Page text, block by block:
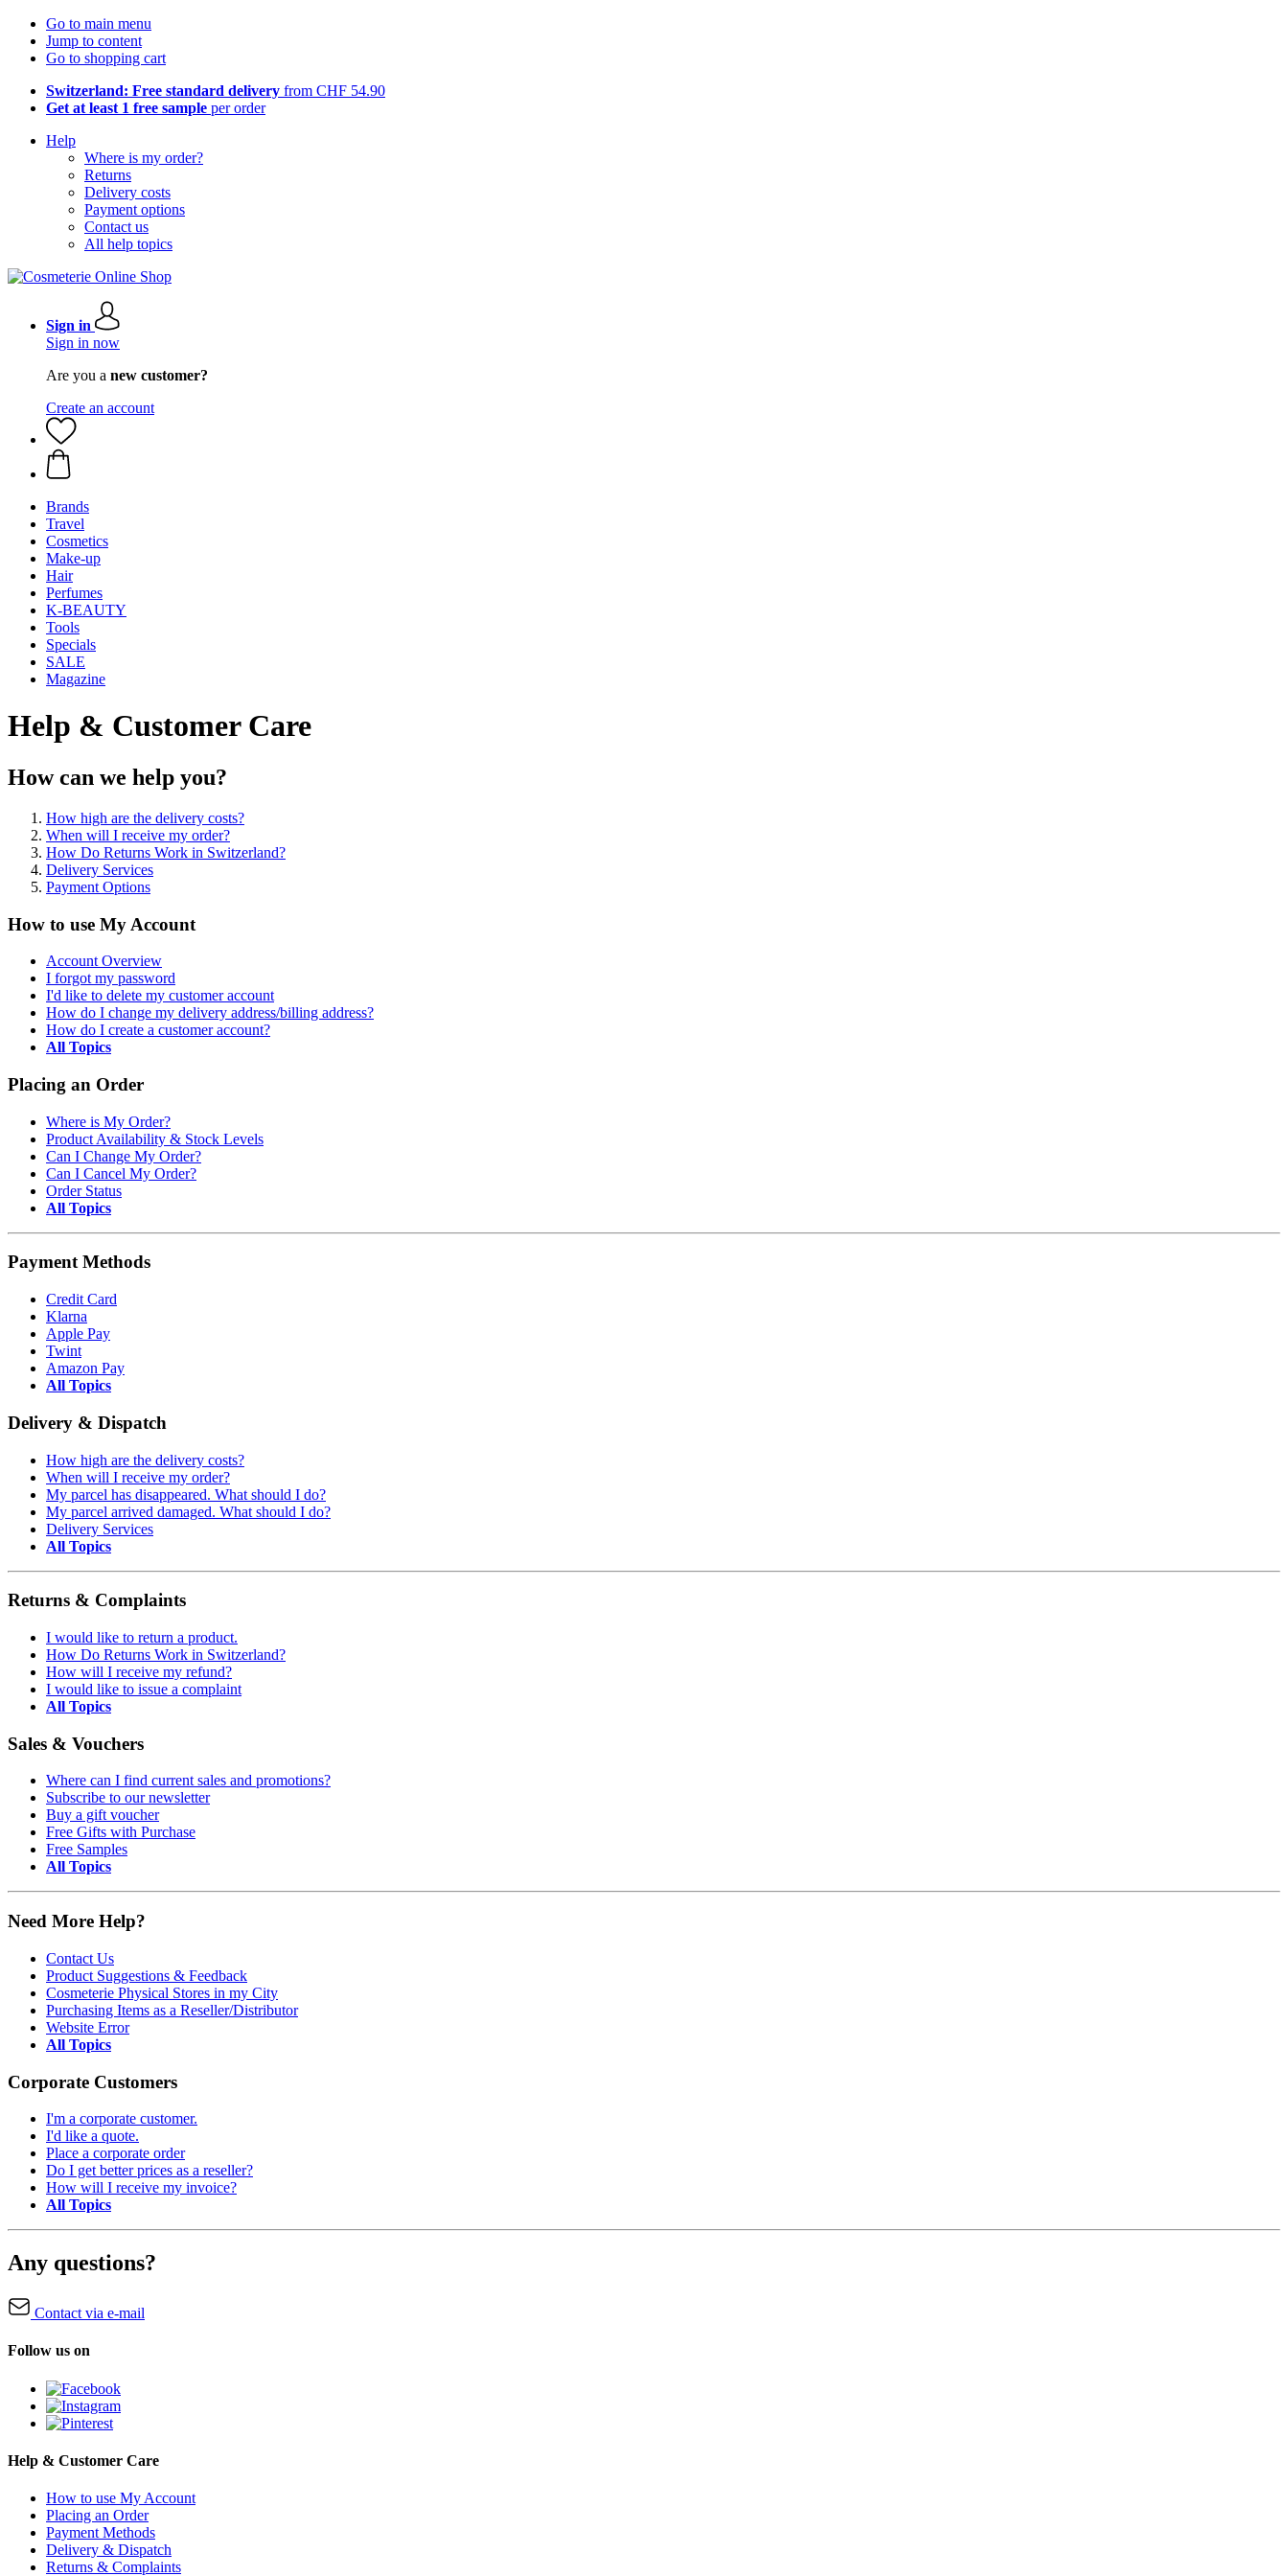
Go to main menu
Jump to content
Go to shopping cart
Switzerland: Free standard delivery from CHF 54.90
Get at least 1 free sample per order
Help
Where is my order?
Returns
Delivery costs
Payment options
Contact us
All help topics
Sign in
Sign in now
Are you a new customer?
Create an account
Brands
Travel
Cosmetics
Make-up
Hair
Perfumes
K-BEAUTY
Tools
Specials
SALE
Magazine
Help & Customer Care
How can we help you?
How high are the delivery costs?
When will I receive my order?
How Do Returns Work in Switzerland?
Delivery Services
Payment Options
How to use My Account
Account Overview
I forgot my password
I'd like to delete my customer account
How do I change my delivery address/billing address?
How do I create a customer account?
All Topics
Placing an Order
Where is My Order?
Product Availability & Stock Levels
Can I Change My Order?
Can I Cancel My Order?
Order Status
All Topics
Payment Methods
Credit Card
Klarna
Apple Pay
Twint
Amazon Pay
All Topics
Delivery & Dispatch
How high are the delivery costs?
When will I receive my order?
My parcel has disappeared. What should I do?
My parcel arrived damaged. What should I do?
Delivery Services
All Topics
Returns & Complaints
I would like to return a product.
How Do Returns Work in Switzerland?
How will I receive my refund?
I would like to issue a complaint
All Topics
Sales & Vouchers
Where can I find current sales and promotions?
Subscribe to our newsletter
Buy a gift voucher
Free Gifts with Purchase
Free Samples
All Topics
Need More Help?
Contact Us
Product Suggestions & Feedback
Cosmeterie Physical Stores in my City
Purchasing Items as a Reseller/Distributor
Website Error
All Topics
Corporate Customers
I'm a corporate customer.
I'd like a quote.
Place a corporate order
Do I get better prices as a reseller?
How will I receive my invoice?
All Topics
Any questions?
Contact via e-mail
Follow us on
Help & Customer Care
How to use My Account
Placing an Order
Payment Methods
Delivery & Dispatch
Returns & Complaints